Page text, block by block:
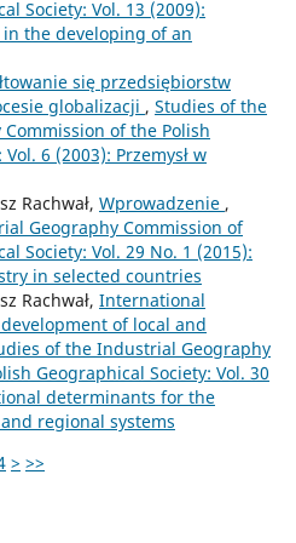
Society: Vol. 13 (2009):
the developing of an
się przedsiębiorstw
globalizacji , Studies of the
of the Polish
6 (2003): Przemysł w
Rachwał, Wprowadzenie ,
Geography Commission of
Society: Vol. 29 No. 1 (2015):
in selected countries
Rachwał, International
of local and
of the Industrial Geography
Geographical Society: Vol. 30
determinants for the
regional systems
> >>